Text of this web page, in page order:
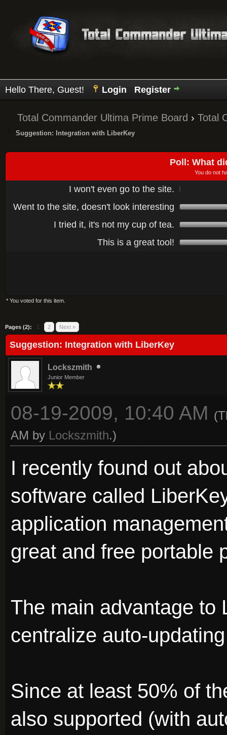
Hello There, Guest! Login Register
Total Commander Ultima Prime Board › Total
Suggestion: Integration with LiberKey
Poll: What
You do not
I won't even go to the site.
Went to the site, doesn't look interesting
I tried it, it's not my cup of tea.
This is a great tool!
* You voted for this item.
Pages (2): 2 Next »
Suggestion: Integration with LiberKey
Lockszmith
Junior Member
08-19-2009, 10:40 AM
AM by Lockszmith.)
I recently found out
software called
application
great and free portable
The main advantage to
centralize auto-
Since at least 50% of
also supported (with